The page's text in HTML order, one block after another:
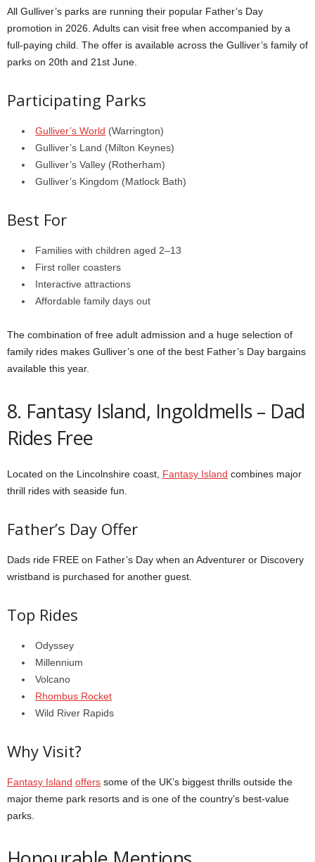
All Gulliver’s parks are running their popular Father’s Day
promotion in 2026. Adults can visit free when accompanied by a
full-paying child. The offer is available across the Gulliver’s family of
parks on 20th and 21st June.
Participating Parks
Gulliver’s World (Warrington)
Gulliver’s Land (Milton Keynes)
Gulliver’s Valley (Rotherham)
Gulliver’s Kingdom (Matlock Bath)
Best For
Families with children aged 2–13
First roller coasters
Interactive attractions
Affordable family days out
The combination of free adult admission and a huge selection of
family rides makes Gulliver’s one of the best Father’s Day bargains
available this year.
8. Fantasy Island, Ingoldmells – Dad
Rides Free
Located on the Lincolnshire coast, Fantasy Island combines major
thrill rides with seaside fun.
Father’s Day Offer
Dads ride FREE on Father’s Day when an Adventurer or Discovery
wristband is purchased for another guest.
Top Rides
Odyssey
Millennium
Volcano
Rhombus Rocket
Wild River Rapids
Why Visit?
Fantasy Island offers some of the UK’s biggest thrills outside the
major theme park resorts and is one of the country’s best-value
parks.